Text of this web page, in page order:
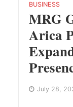
BUSINESS
MRG
Arica
July 28,